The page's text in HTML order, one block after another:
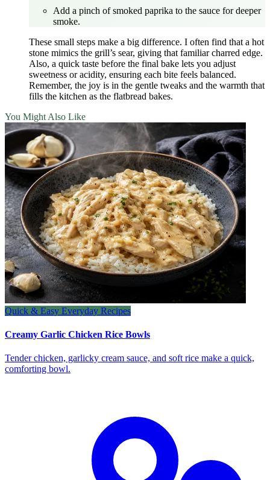
Add a pinch of smoked paprika to the sauce for deeper
smoke.
These small steps make a big difference. I often find that a hot
stone mimics the grill’s sear, giving that familiar charred edge.
Also, a quick taste before the final bake lets you adjust
sweetness or acidity, ensuring each bite feels balanced.
Remember, the joy is in the gentle tweaks and the warmth that
fills the kitchen as the flatbread bakes.
You Might Also Like
Quick & Easy Everyday Recipes
Creamy Garlic Chicken Rice Bowls
Tender chicken, garlicky cream sauce, and soft rice make a quick,
comforting bowl.